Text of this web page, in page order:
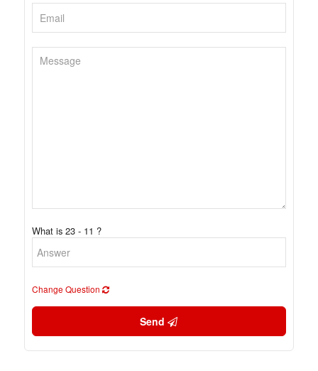
What is 23 - 11 ?
Change Question
Send